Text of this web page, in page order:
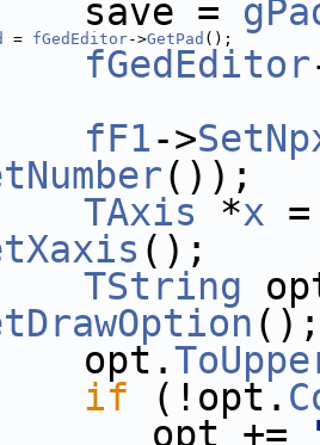
save =
= fGedEditor->GetPad ();
fGedEditor
fF1->
());
TAxis *x
();
TString
();
opt.
if (!opt.
opt +=